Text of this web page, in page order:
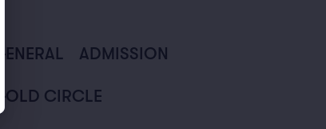
GOLD CIRCLE
ADMISSION
GENERAL